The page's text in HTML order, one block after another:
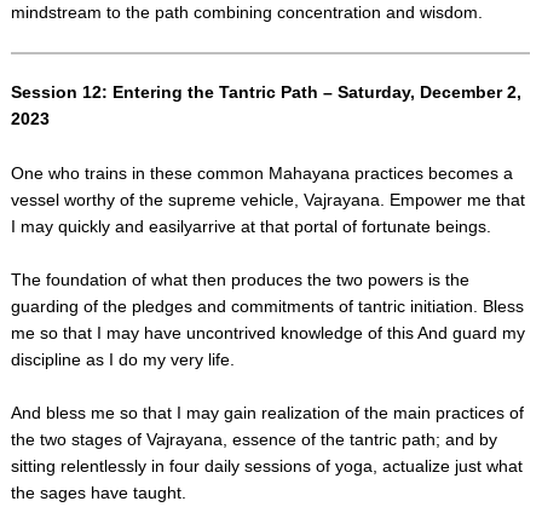
mindstream to the path combining concentration and wisdom.
Session 12: Entering the Tantric Path – Saturday, December 2,
2023
One who trains in these common Mahayana practices becomes a
vessel worthy of the supreme vehicle, Vajrayana. Empower me that
I may quickly and easilyarrive at that portal of fortunate beings.
The foundation of what then produces the two powers is the
guarding of the pledges and commitments of tantric initiation. Bless
me so that I may have uncontrived knowledge of this And guard my
discipline as I do my very life.
And bless me so that I may gain realization of the main practices of
the two stages of Vajrayana, essence of the tantric path; and by
sitting relentlessly in four daily sessions of yoga, actualize just what
the sages have taught.